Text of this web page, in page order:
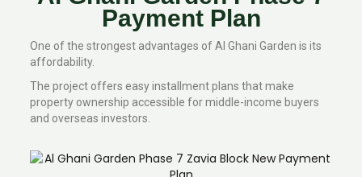
Payment Plan
One of the strongest advantages of Al Ghani Garden is its
affordability.
The project offers easy installment plans that make
property ownership accessible for middle-income buyers
and overseas investors.